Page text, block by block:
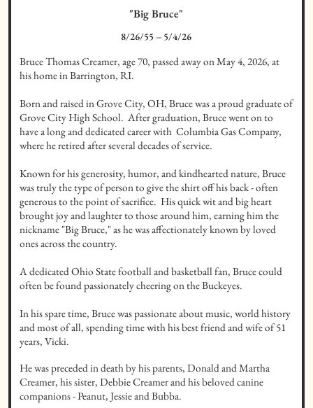
"Big Bruce"
8/26/55– 5/4/26
Bruce Thomas Creamer, age 70, passed away on May 4, 2026, at
his home in Barrington, RI.
Born and raised in Grove City, OH, Bruce was a proud graduate of
Grove City High School.  After graduation, Bruce went on to
have a long and dedicated career with  Columbia Gas Company,
where he retired after several decades of service.
Known for his generosity, humor, and kindhearted nature, Bruce
was truly the type of person to give the shirt off his back - often
generous to the point of sacrifice.  His quick wit and big heart
brought joy and laughter to those around him, earning him the
nickname "Big Bruce," as he was affectionately known by loved
ones across the country.
A dedicated Ohio State football and basketball fan, Bruce could
often be found passionately cheering on the Buckeyes.
In his spare time, Bruce was passionate about music, world history
and most of all, spending time with his best friend and wife of 51
years, Vicki.
He was preceded in death by his parents, Donald and Martha
Creamer, his sister, Debbie Creamer and his beloved canine
companions - Peanut, Jessie and Bubba.